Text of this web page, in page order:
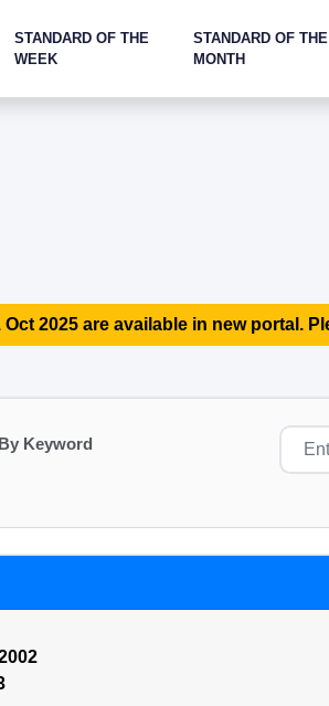
STANDARD OF THE
WEEK
STANDARD OF THE
MONTH
2025 are available in new portal.
By Keyword